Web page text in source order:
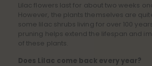
Lilac flowers last for about two weeks
However, the plants themselves are
some lilac shrubs living for over 100
pruning helps extend the lifespan and
of these plants.
Does Lilac come back every year?